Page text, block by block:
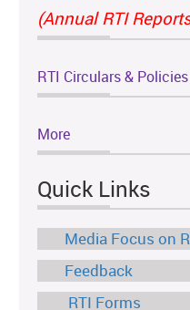
(Annual RTI
RTI Circulars & Policies
More
Quick Links
Media Focus on
Feedback
RTI Forms